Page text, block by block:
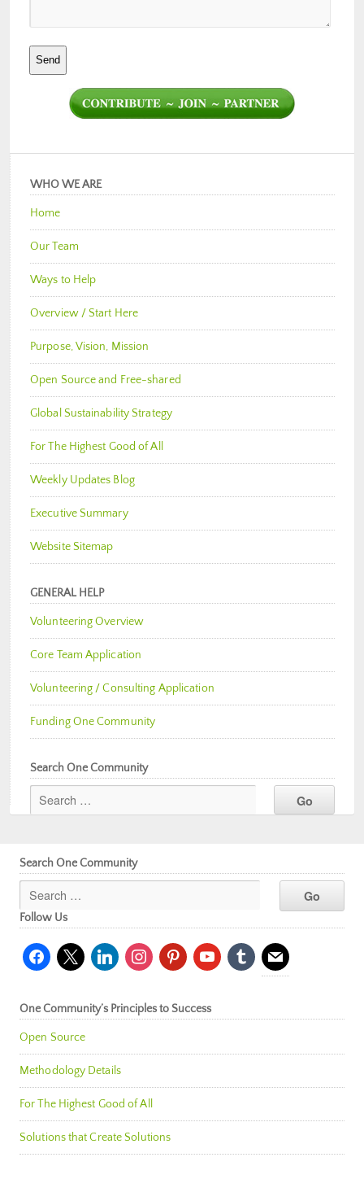
WHO WE ARE
Home
Our Team
Ways to Help
Overview / Start Here
Purpose, Vision, Mission
Open Source and Free-shared
Global Sustainability Strategy
For The Highest Good of All
Weekly Updates Blog
Executive Summary
Website Sitemap
GENERAL HELP
Volunteering Overview
Core Team Application
Volunteering / Consulting Application
Funding One Community
Search One Community
Search One Community
Follow Us
facebook
x linkedininstagrampinterestyoutubetumblr mail
One Community’s Principles to Success
Open Source
Methodology Details
For The Highest Good of All
Solutions that Create Solutions